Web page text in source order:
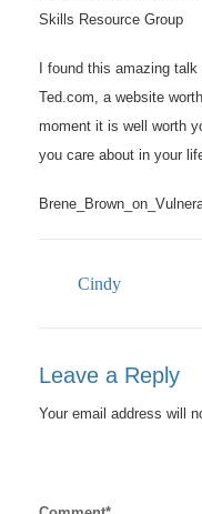
Skills Resource Group
I found this amazing
Ted.com, a website
moment it is well worth
you care about in your
Cindy
Leave a Reply
Your email address will